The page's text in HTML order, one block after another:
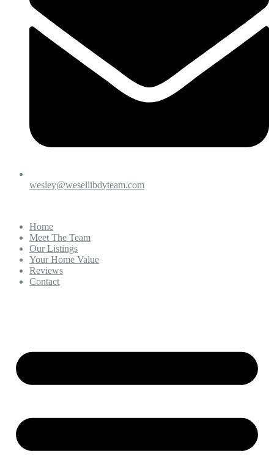
wesley@wesellibdyteam.com
Home
Meet The Team
Our Listings
Your Home Value
Reviews
Contact